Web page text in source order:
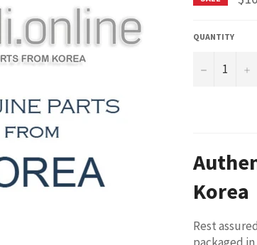
QUANTITY
− +
Korea
Rest